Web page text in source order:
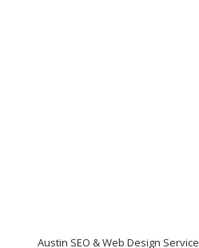
Austin SEO & Web Design